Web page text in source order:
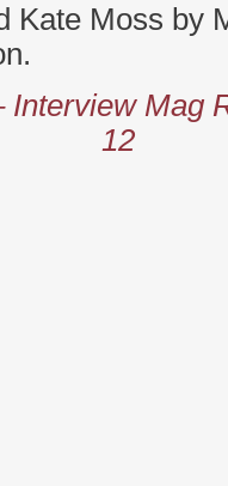
Kate Moss by